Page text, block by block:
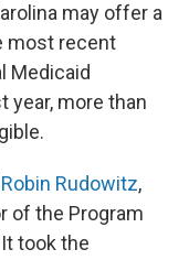
may offer a
most recent
Medicaid
year, more than
Robin Rudowitz,
of the Program
took the